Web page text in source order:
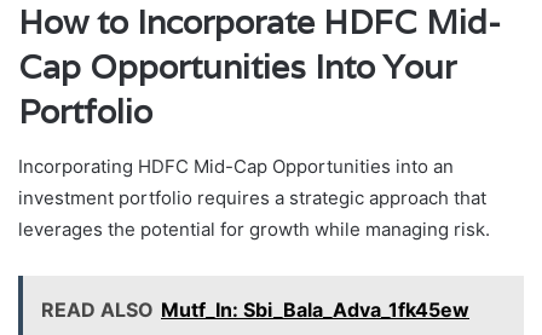
How to Incorporate HDFC Mid-
Cap Opportunities Into Your
Portfolio
Incorporating HDFC Mid-Cap Opportunities into an
investment portfolio requires a strategic approach that
leverages the potential for growth while managing risk.
READ ALSO Mutf_In: Sbi_Bala_Adva_1fk45ew